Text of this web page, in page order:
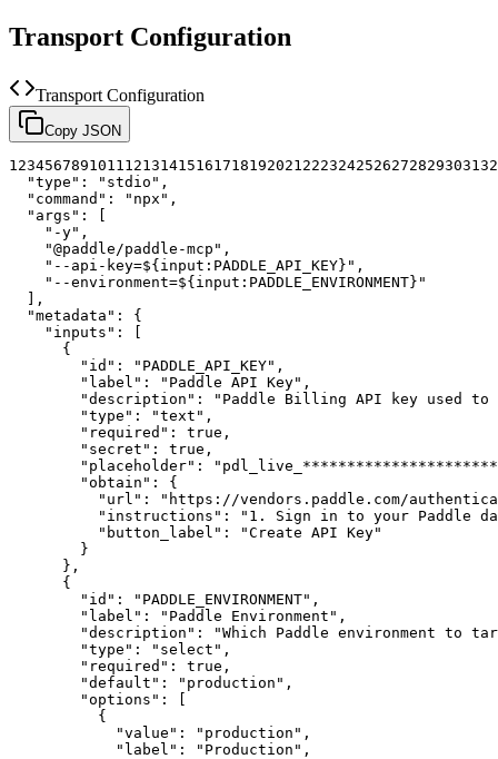
Transport Configuration
Transport Configuration
Copy JSON
1 234567891011 12131415161718192021 22232425262728293031 32
"type" : "stdio" ,
"command" : "npx" ,
"args" :
[
"-y" ,
"@paddle/paddle-mcp" ,
"--api-key=${input:PADDLE_API_KEY}" ,
"--environment=${input:PADDLE_ENVIRONMENT}"
] ,
"metadata" :
{
"inputs" :
[
{
"id" : "PADDLE_API_KEY" ,
"label" : "Paddle API Key" ,
"description" :
"Paddle Billing API key used to
"type" : "text" ,
"required" : true ,
"secret" : true ,
"placeholder" :
"obtain" :
{
"url" :
"https://vendors.paddle.com/
"instructions" :
"1. Sign in to your Paddle
"button_label" :
"Create API Key"
}
} ,
{
"id" : "PADDLE_ENVIRONMENT" ,
"label" : "Paddle Environment" ,
"description" :
"Which Paddle environment to
"type" : "select" ,
"required" : true ,
"default" : "production" ,
"options" :
[
{
"value" : "production" ,
"label" : "Production" ,